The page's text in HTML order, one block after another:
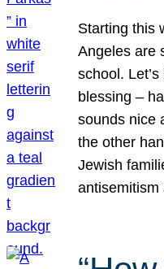
Starting this
Angeles are
school.
blessing –
sounds nice
the other
Jewish
antisemitism